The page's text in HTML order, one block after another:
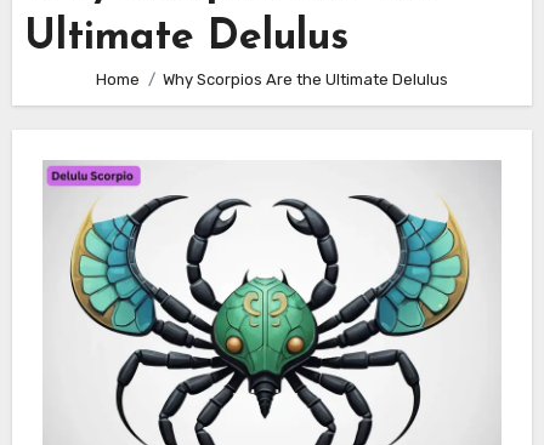
Ultimate Delulus
Home Why Scorpios Are the Ultimate Delulus